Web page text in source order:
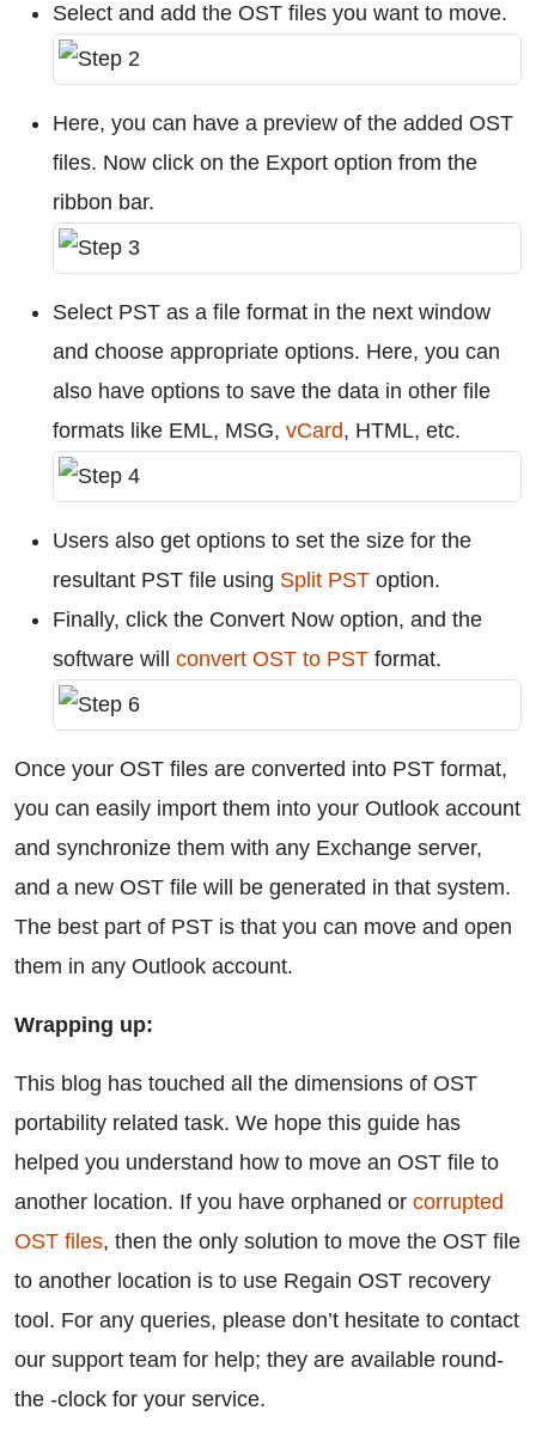
Select and add the OST files you want to move.
Here, you can have a preview of the added OST
files. Now click on the Export option from the
ribbon bar.
Select PST as a file format in the next window
and choose appropriate options. Here, you can
also have options to save the data in other file
formats like EML, MSG, vCard, HTML, etc.
Users also get options to set the size for the
resultant PST file using Split PST option.
Finally, click the Convert Now option, and the
software will convert OST to PST format.
Once your OST files are converted into PST format,
you can easily import them into your Outlook account
and synchronize them with any Exchange server,
and a new OST file will be generated in that system.
The best part of PST is that you can move and open
them in any Outlook account.
Wrapping up:
This blog has touched all the dimensions of OST
portability related task. We hope this guide has
helped you understand how to move an OST file to
another location. If you have orphaned or corrupted
OST files, then the only solution to move the OST file
to another location is to use Regain OST recovery
tool. For any queries, please don’t hesitate to contact
our support team for help; they are available round-
the -clock for your service.